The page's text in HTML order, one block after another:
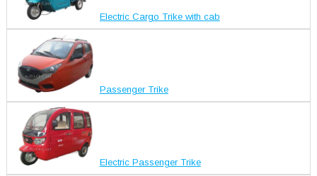
Electric Cargo Trike with cab
Passenger Trike
Electric Passenger Trike